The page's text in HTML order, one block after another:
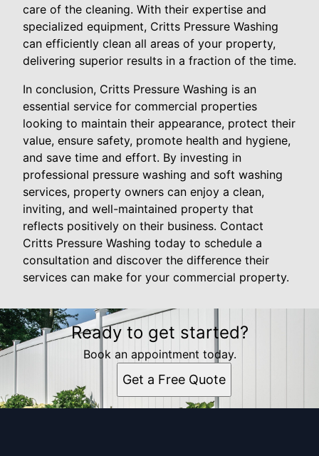
care of the cleaning. With their expertise and
specialized equipment, Critts Pressure Washing
can efficiently clean all areas of your property,
delivering superior results in a fraction of the time.
In conclusion, Critts Pressure Washing is an
essential service for commercial properties
looking to maintain their appearance, protect their
value, ensure safety, promote health and hygiene,
and save time and effort. By investing in
professional pressure washing and soft washing
services, property owners can enjoy a clean,
inviting, and well-maintained property that
reflects positively on their business. Contact
Critts Pressure Washing today to schedule a
consultation and discover the difference their
services can make for your commercial property.
Ready to get started?
Book an appointment today.
Get a Free Quote